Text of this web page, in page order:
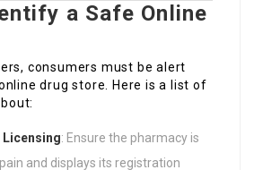
a Safe Online
consumers must be alert
drug store. Here is a list of
: Ensure the pharmacy is
and displays its registration